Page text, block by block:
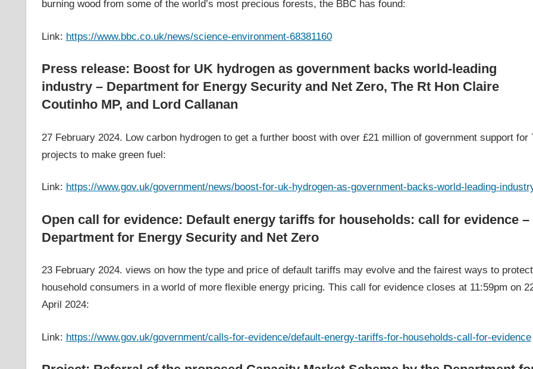
burning wood from some of the world’s most precious forests, the BBC has found:
Link: https://www.bbc.co.uk/news/science-environment-68381160
Press release: Boost for UK hydrogen as government backs world-leading
industry – Department for Energy Security and Net Zero, The Rt Hon Claire
Coutinho MP, and Lord Callanan
27 February 2024. Low carbon hydrogen to get a further boost with over £21 million of government support for
projects to make green fuel:
Link: https://www.gov.uk/government/news/boost-for-uk-hydrogen-as-government-backs-world-leading-
Open call for evidence: Default energy tariffs for households: call for evidence –
Department for Energy Security and Net Zero
23 February 2024. views on how the type and price of default tariffs may evolve and the fairest ways to protect
household consumers in a world of more flexible energy pricing. This call for evidence closes at 11:59pm on
April 2024:
Link: https://www.gov.uk/government/calls-for-evidence/default-energy-tariffs-for-households-call-for-evidence